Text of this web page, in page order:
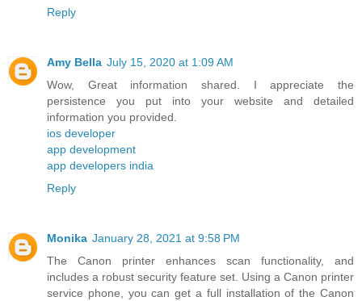
Reply
Amy Bella July 15, 2020 at 1:09 AM
Wow, Great information shared. I appreciate the
persistence you put into your website and detailed
information you provided.
ios developer
app development
app developers india
Reply
Monika January 28, 2021 at 9:58 PM
The Canon printer enhances scan functionality, and
includes a robust security feature set. Using a Canon printer
service phone, you can get a full installation of the Canon